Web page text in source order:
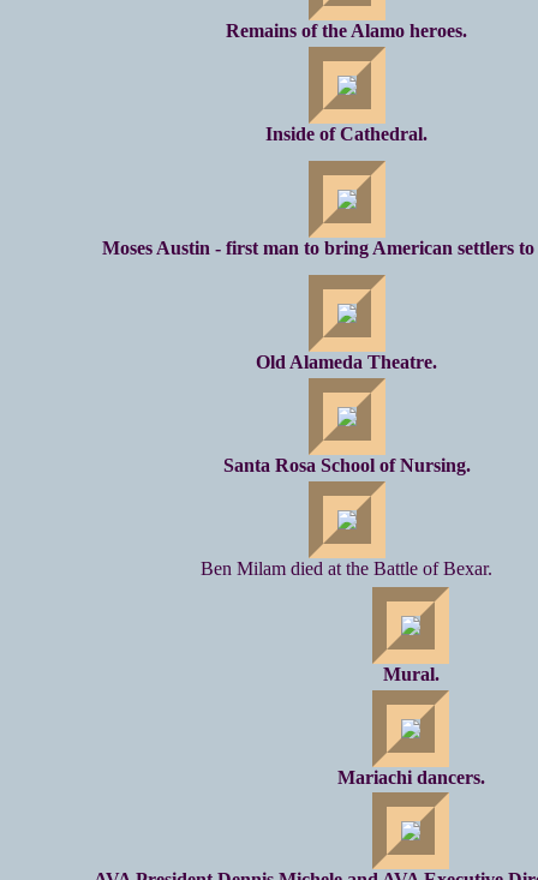
Remains of the Alamo heroes.
Inside of Cathedral.
Moses Austin - first man to bring American settlers to
Old Alameda Theatre.
Santa Rosa School of Nursing.
Ben Milam died at the Battle of Bexar.
Mural.
Mariachi dancers.